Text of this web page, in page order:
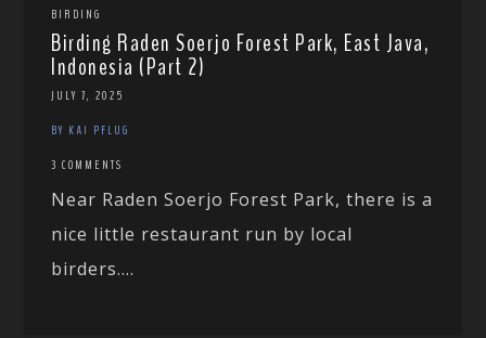
BIRDING
Birding Raden Soerjo Forest Park, East Java,
Indonesia (Part 2)
JULY 7, 2025
BY KAI PFLUG
3 COMMENTS
Near Raden Soerjo Forest Park, there is a
nice little restaurant run by local
birders....